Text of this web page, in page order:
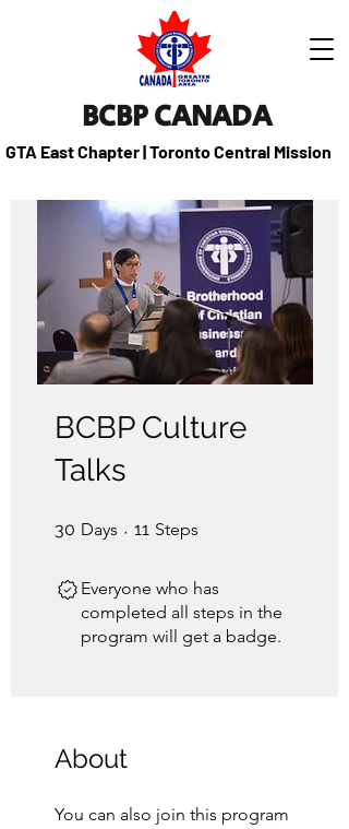
GTA East Chapter | Toronto Central Mission
BCBP CANADA
BCBP Culture
Talks
30 Days 30 Days
11 Steps
Everyone who has
completed all steps in the
program will get a badge.
About
You can also join this program